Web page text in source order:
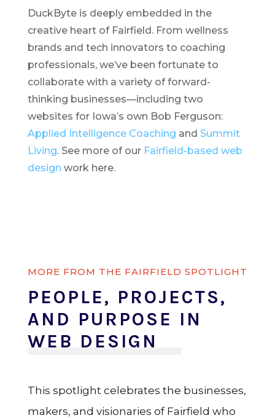
DuckByte is deeply embedded in the
creative heart of Fairfield. From wellness
brands and tech innovators to coaching
professionals, we’ve been fortunate to
collaborate with a variety of forward-
thinking businesses—including two
websites for Iowa’s own Bob Ferguson:
Applied Intelligence Coaching and Summit
Living. See more of our Fairfield-based web
design work here.
MORE FROM THE FAIRFIELD SPOTLIGHT
PEOPLE, PROJECTS,
AND PURPOSE IN
WEB DESIGN
This spotlight celebrates the businesses,
makers, and visionaries of Fairfield who